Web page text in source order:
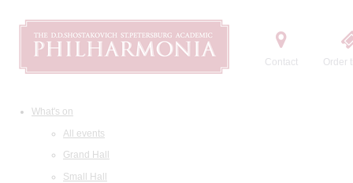
Contact Order
What's on
All events
Grand Hall
Small Hall